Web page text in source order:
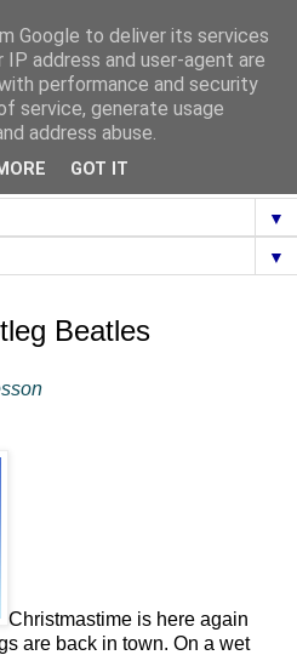
▼
▼
Beatles
Christmastime is here again
are back in town. On a wet
Google to deliver its services
address and user-agent are
performance and security
service, generate usage
address abuse.
GOT IT